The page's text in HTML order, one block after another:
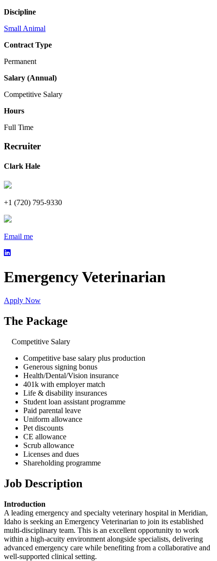
Discipline
Small Animal
Contract Type
Permanent
Salary (Annual)
Competitive Salary
Hours
Full Time
Recruiter
Clark Hale
+1 (720) 795-9330
Email me
Emergency Veterinarian
Apply Now
The Package
Competitive Salary
Competitive base salary plus production
Generous signing bonus
Health/Dental/Vision insurance
401k with employer match
Life & disability insurances
Student loan assistant programme
Paid parental leave
Uniform allowance
Pet discounts
CE allowance
Scrub allowance
Licenses and dues
Shareholding programme
Job Description
Introduction
A leading emergency and specialty veterinary hospital in Meridian,
Idaho is seeking an Emergency Veterinarian to join its established
multi-disciplinary team. This is an excellent opportunity to work
within a high-acuity environment alongside specialists, delivering
advanced emergency care while benefiting from a collaborative and
well-supported clinical setting.